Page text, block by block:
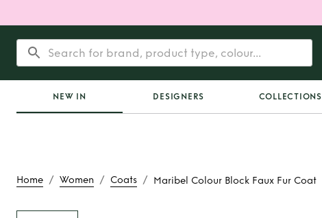
NEW IN DESIGNERS COLLECTIONS
Home / Women / Coats / Maribel Colour Block Faux Fur Coat